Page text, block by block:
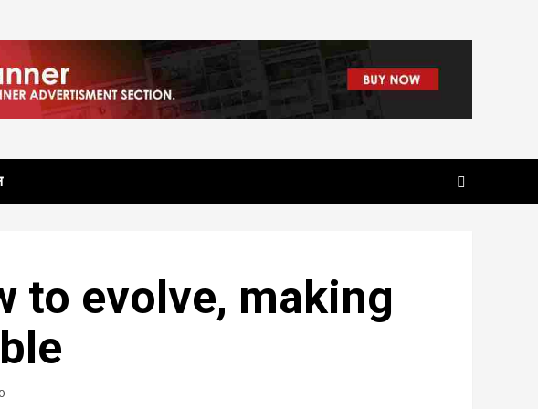
to evolve, making
0